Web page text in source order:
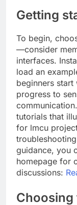
Getting
To begin,
—consider
interfaces.
load an
beginners
progress to
tutorials that
for lmcu
guidance, you
homepage for
discussions: